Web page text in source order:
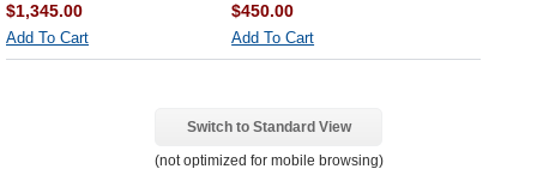
$1,345.00
Add To Cart
$450.00
Add To Cart
Switch to Standard View
(not optimized for mobile browsing)